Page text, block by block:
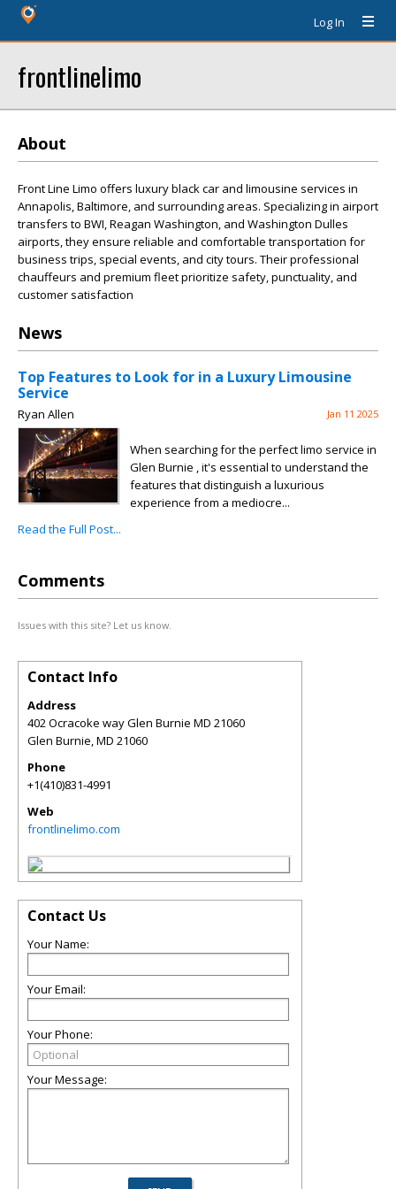
Log In
frontlinelimo
About
Front Line Limo offers luxury black car and limousine services in
Annapolis, Baltimore, and surrounding areas. Specializing in airport
transfers to BWI, Reagan Washington, and Washington Dulles
airports, they ensure reliable and comfortable transportation for
business trips, special events, and city tours. Their professional
chauffeurs and premium fleet prioritize safety, punctuality, and
customer satisfaction
News
Top Features to Look for in a Luxury Limousine
Service
Ryan Allen Jan 11 2025
When searching for the perfect limo service in
Glen Burnie , it's essential to understand the
features that distinguish a luxurious
experience from a mediocre...
Read the Full Post...
Comments
Issues with this site? Let us know.
Contact Info
Address
402 Ocracoke way Glen Burnie MD 21060
Glen Burnie,MD 21060
Phone
+1(410)831-4991
Web
frontlinelimo.com
Contact Us
Your Name:
Your Email:
Your Phone:
Your Message: